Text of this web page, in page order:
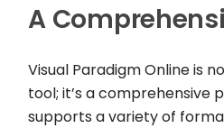
A
Visual Paradigm Online is
tool; it’s a comprehensive
supports a variety of